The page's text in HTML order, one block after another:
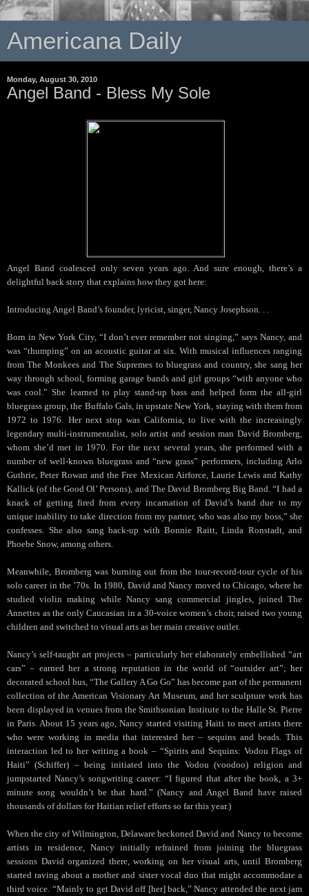
Americana Daily
Monday, August 30, 2010
Angel Band - Bless My Sole
Angel Band coalesced only seven years ago. And sure enough, there’s a
delightful back story that explains how they got here:
Introducing Angel Band’s founder, lyricist, singer, Nancy Josephson. . .
Born in New York City, “I don’t ever remember not singing,” says Nancy, and
was “thumping” on an acoustic guitar at six. With musical influences ranging
from The Monkees and The Supremes to bluegrass and country, she sang her
way through school, forming garage bands and girl groups “with anyone who
was cool.” She learned to play stand-up bass and helped form the all-girl
bluegrass group, the Buffalo Gals, in upstate New York, staying with them from
1972 to 1976. Her next stop was California, to live with the increasingly
legendary multi-instrumentalist, solo artist and session man David Bromberg,
whom she’d met in 1970. For the next several years, she performed with a
number of well-known bluegrass and “new grass” performers, including Arlo
Guthrie, Peter Rowan and the Free Mexican Airforce, Laurie Lewis and Kathy
Kallick (of the Good Ol’ Persons), and The David Bromberg Big Band. “I had a
knack of getting fired from every incarnation of David’s band due to my
unique inability to take direction from my partner, who was also my boss,” she
confesses. She also sang back-up with Bonnie Raitt, Linda Ronstadt, and
Phoebe Snow, among others.
Meanwhile, Bromberg was burning out from the tour-record-tour cycle of his
solo career in the ’70s. In 1980, David and Nancy moved to Chicago, where he
studied violin making while Nancy sang commercial jingles, joined The
Annettes as the only Caucasian in a 30-voice women’s choir, raised two young
children and switched to visual arts as her main creative outlet.
Nancy’s self-taught art projects – particularly her elaborately embellished “art
cars” – earned her a strong reputation in the world of “outsider art”; her
decorated school bus, “The Gallery A Go Go” has become part of the permanent
collection of the American Visionary Art Museum, and her sculpture work has
been displayed in venues from the Smithsonian Institute to the Halle St. Pierre
in Paris. About 15 years ago, Nancy started visiting Haiti to meet artists there
who were working in media that interested her – sequins and beads. This
interaction led to her writing a book – “Spirits and Sequins: Vodou Flags of
Haiti” (Schiffer) – being initiated into the Vodou (voodoo) religion and
jumpstarted Nancy’s songwriting career: “I figured that after the book, a 3+
minute song wouldn’t be that hard.” (Nancy and Angel Band have raised
thousands of dollars for Haitian relief efforts so far this year.)
When the city of Wilmington, Delaware beckoned David and Nancy to become
artists in residence, Nancy initially refrained from joining the bluegrass
sessions David organized there, working on her visual arts, until Bromberg
started raving about a mother and sister vocal duo that might accommodate a
third voice. “Mainly to get David off [her] back,” Nancy attended the next jam